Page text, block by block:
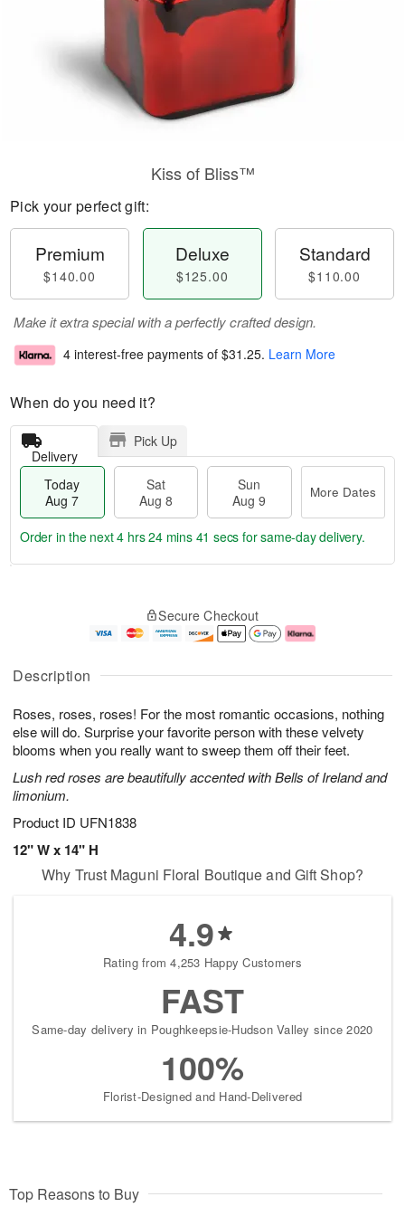
Description
Roses, roses, roses! For the most romantic occasions, nothing
else will do. Surprise your favorite person with these velvety
blooms when you really want to sweep them off their feet.
Lush red roses are beautifully accented with Bells of Ireland and
limonium.
Product ID UFN1838
12" W x 14" H
Kiss of Bliss™
Pick your perfect gift:
Premium
$140.00
Deluxe
$125.00
Standard
$110.00
Make it extra special with a perfectly crafted design.
4 interest-free payments of $31.25. Learn More
When do you need it?
Delivery
Pick Up
Today
Aug 7
Sat
Aug 8
Sun
Aug 9
More Dates
u
7
g
g
e
t
s
Order in the next4 hrs 24 mins 40 secs for same-day delivery.
Secure Checkout
Why Trust Maguni Floral Boutique and Gift Shop?
4.9
Rating from 4,253 Happy Customers
FAST
Same-day delivery in Poughkeepsie-Hudson Valley since 2020
100%
Florist-Designed and Hand-Delivered
Top Reasons to Buy